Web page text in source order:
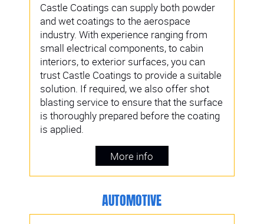
Castle Coatings can supply both powder
and wet coatings to the aerospace
industry. With experience ranging from
small electrical components, to cabin
interiors, to exterior surfaces, you can
trust Castle Coatings to provide a suitable
solution. If required, we also offer shot
blasting service to ensure that the surface
is thoroughly prepared before the coating
is applied.
More info
AUTOMOTIVE